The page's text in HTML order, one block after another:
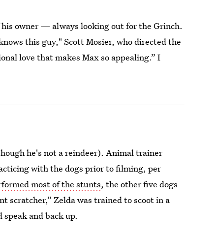
owner — always looking out for the Grinch.
this guy," Scott Mosier, who directed the
love that makes Max so appealing.” I
he's not a reindeer). Animal trainer
with the dogs prior to filming, per
most of the stunts, the other five dogs
scratcher,” Zelda was trained to scoot in a
and back up.